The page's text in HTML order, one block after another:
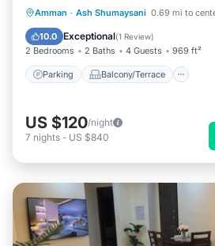
Amman · Ash Shumaysani 0.69 mi to
10.0 Exceptional(1 Review)
2 Bedrooms 2 Baths 4 Guests 969 ft²
Parking Balcony/Terrace
Parking Balcony/Terrace
Air Conditioner
US $120/night
7 nights - US $840